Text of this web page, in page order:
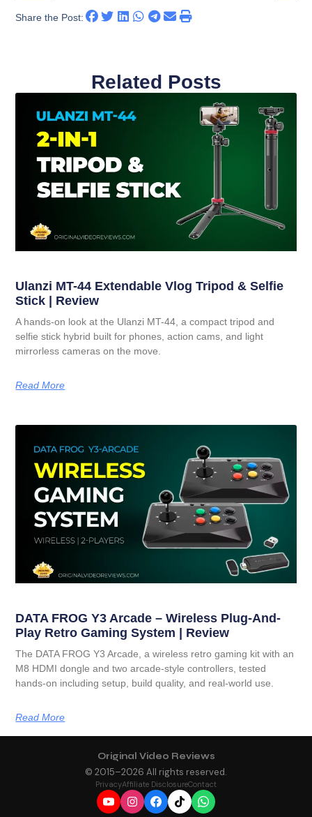
Share the Post:
Related Posts
Ulanzi MT-44 Extendable Vlog Tripod & Selfie
Stick | Review
A hands-on look at the Ulanzi MT-44, a compact tripod and
selfie stick hybrid built for phones, action cams, and light
mirrorless cameras on the move.
Read More
DATA FROG Y3 Arcade – Wireless Plug-And-
Play Retro Gaming System | Review
The DATA FROG Y3 Arcade, a wireless retro gaming kit with an
M8 HDMI dongle and two arcade-style controllers, tested
hands-on including setup, build quality, and real-world use.
Read More
Original Video Reviews
© 2015–2026 All rights reserved.
PrivacyAffiliate DisclosureContact